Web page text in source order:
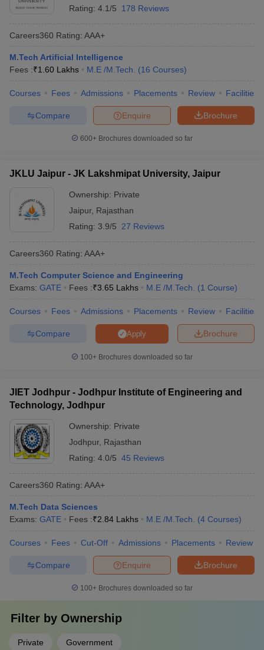
Rating: 4.1/5 178 Reviews
Careers360 Rating: AAA+
M.Tech Artificial Intelligence
Fees :₹1.60 Lakhs M.E /M.Tech. (16 Courses)
Courses Fees Admissions Placements Review Facilities
Brochure
Enquire
Compare
600+ Brochures downloaded so far
JKLU Jaipur - JK Lakshmipat University, Jaipur
Ownership: Private
Jaipur, Rajasthan
Rating: 3.9/5 27 Reviews
Careers360 Rating: AAA+
M.Tech Computer Science and Engineering
Exams: GATE Fees :₹3.65 Lakhs M.E /M.Tech. (1 Course)
Courses Fees Admissions Placements Review Facilities
Brochure
Apply
Compare
100+ Brochures downloaded so far
JIET Jodhpur - Jodhpur Institute of Engineering and
Technology, Jodhpur
Ownership: Private
Jodhpur, Rajasthan
Rating: 4.0/5 45 Reviews
Careers360 Rating: AAA+
M.Tech Data Sciences
Exams: GATE Fees :₹2.84 Lakhs M.E /M.Tech. (4 Courses)
Courses Fees Cut-Off Admissions Placements Review
Brochure
Enquire
Compare
100+ Brochures downloaded so far
Filter by Ownership
Private Government